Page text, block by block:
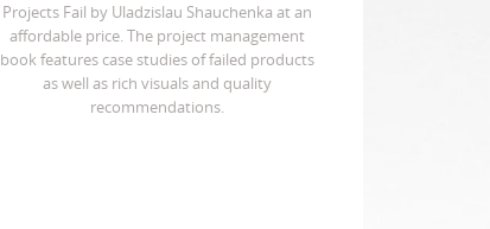
Projects Fail by Uladzislau Shauchenka at an
affordable price. The project management
book features case studies of failed products
as well as rich visuals and quality
recommendations.